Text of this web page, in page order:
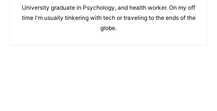
University graduate in Psychology, and health worker. On my off
time I'm usually tinkering with tech or traveling to the ends of the
globe.